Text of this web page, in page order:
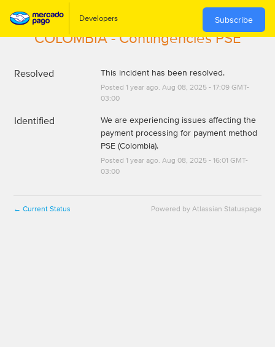
Subscribe
COLOMBIA - Contingencies PSE
Resolved This incident has been resolved.
Posted 1 year ago. Aug 08, 2025- 17:09GMT-
03:00
Identified
We are experiencing issues affecting the
payment processing for payment method
PSE (Colombia).
Posted 1 year ago. Aug 08, 2025- 16:01 GMT-
03:00
← Current Status Powered by Atlassian Statuspage